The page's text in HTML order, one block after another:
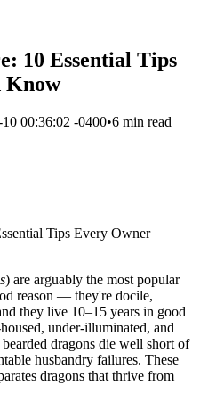
10 Essential Tips
Know
00:36:02 -0400•6 min read
Tips Every Owner
) are arguably the most popular
reason — they're docile,
they live 10–15 years in good
under-illuminated, and
dragons die well short of
husbandry failures. These
dragons that thrive from